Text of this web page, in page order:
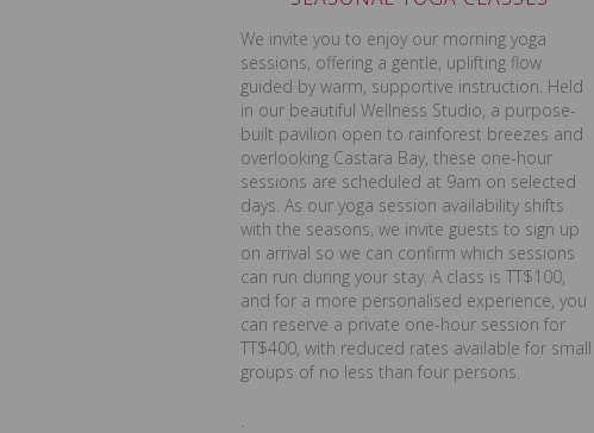
We invite you to enjoy our morning yoga
sessions, offering a gentle, uplifting flow
guided by warm, supportive instruction. Held
in our beautiful Wellness Studio, a purpose-
built pavilion open to rainforest breezes and
overlooking Castara Bay, these one-hour
sessions are scheduled at 9am on selected
days. As our yoga session availability shifts
with the seasons, we invite guests to sign up
on arrival so we can confirm which sessions
can run during your stay. A class is TT$100,
and for a more personalised experience, you
can reserve a private one-hour session for
TT$400, with reduced rates available for small
groups of no less than four persons.
.